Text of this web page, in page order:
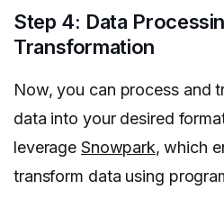
Step 4: Data
Transformation
Now, you can process and
data into your desired
leverageSnowpark, which
transform data using